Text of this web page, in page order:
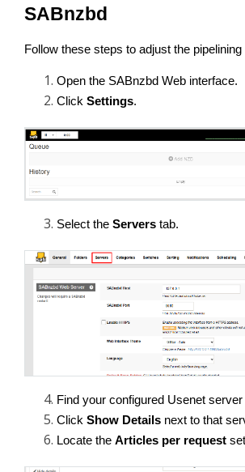
SABnzbd
Follow these steps to adjust the pipelining
Open the SABnzbd Web interface.
Click Settings.
Select the Servers tab.
Find your configured Usenet server
Click Show Details next to that
Locate the Articles per request